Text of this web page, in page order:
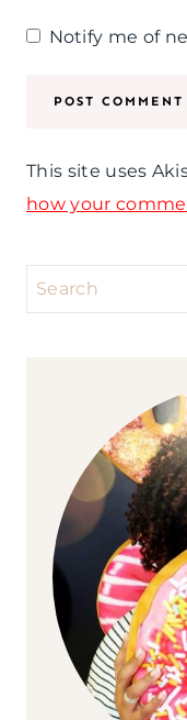
Notify me of
This site uses
how your
Search